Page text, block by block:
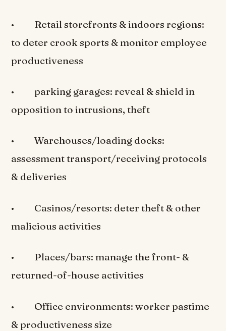
• Retail storefronts & indoors regions:
to deter crook sports & monitor employee
productiveness
• parking garages: reveal & shield in
opposition to intrusions, theft
• Warehouses/loading docks:
assessment transport/receiving protocols
& deliveries
• Casinos/resorts: deter theft & other
malicious activities
• Places/bars: manage the front- &
returned-of-house activities
• Office environments: worker pastime
& productiveness size